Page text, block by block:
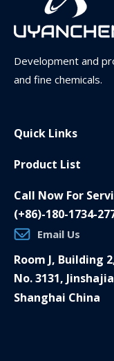
Development and
and fine chemicals.
Quick Links
Product List
Call Now For
(+86)-180-1734-
Email Us
Room J, Building
No. 3131,
Shanghai China